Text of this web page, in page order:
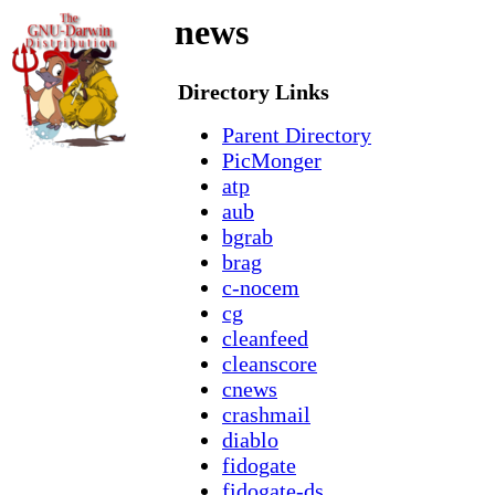
news
Directory Links
Parent Directory
PicMonger
atp
aub
bgrab
brag
c-nocem
cg
cleanfeed
cleanscore
cnews
crashmail
diablo
fidogate